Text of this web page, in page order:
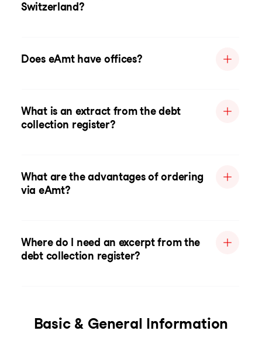
Switzerland?
Does eAmt have offices?
What is an extract from the debt
collection register?
What are the advantages of ordering
via eAmt?
Where do I need an excerpt from the
debt collection register?
Basic & General Information